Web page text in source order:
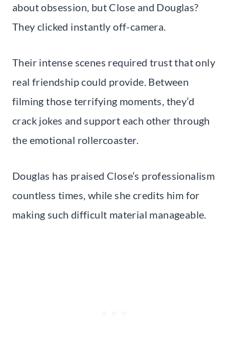
about obsession, but Close and Douglas?
They clicked instantly off-camera.
Their intense scenes required trust that only
real friendship could provide. Between
filming those terrifying moments, they’d
crack jokes and support each other through
the emotional rollercoaster.
Douglas has praised Close’s professionalism
countless times, while she credits him for
making such difficult material manageable.